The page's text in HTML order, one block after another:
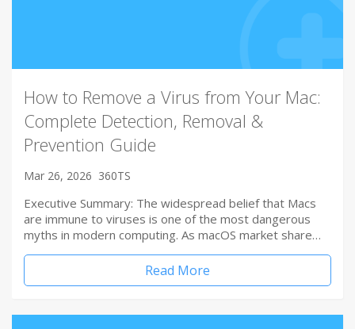
How to Remove a Virus from Your Mac:
Complete Detection, Removal &
Prevention Guide
Mar 26, 2026 360TS
Executive Summary: The widespread belief that Macs
are immune to viruses is one of the most dangerous
myths in modern computing. As macOS market share…
Read More